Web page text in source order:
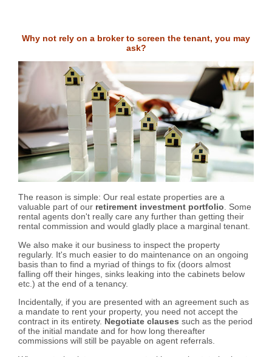
Why not rely on a broker to screen the tenant, you may
ask?
The reason is simple: Our real estate properties are a
valuable part of our retirement investment portfolio. Some
rental agents don't really care any further than getting their
rental commission and would gladly place a marginal tenant.
We also make it our business to inspect the property
regularly. It's much easier to do maintenance on an ongoing
basis than to find a myriad of things to fix (doors almost
falling off their hinges, sinks leaking into the cabinets below
etc.) at the end of a tenancy.
Incidentally, if you are presented with an agreement such as
a mandate to rent your property, you need not accept the
contract in its entirety. Negotiate clauses such as the period
of the initial mandate and for how long thereafter
commissions will still be payable on agent referrals.